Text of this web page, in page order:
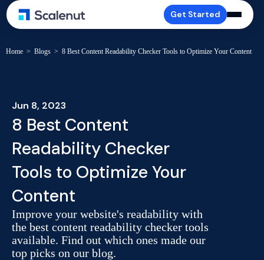
Get Started
Home > Blogs > 8 Best Content Readability Checker Tools to Optimize Your Content
Jun 8, 2023
8 Best Content
Readability Checker
Tools to Optimize Your
Content
Improve your website's readability with
the best content readability checker tools
available. Find out which ones made our
top picks on our blog.